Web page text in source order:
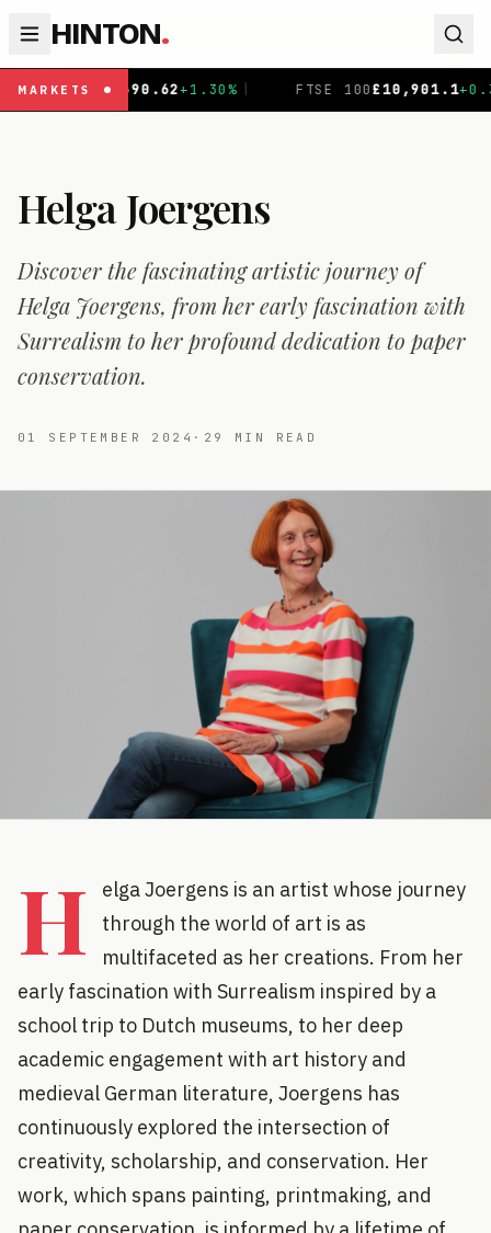
HINTON.
MARKETS
+1.30% FTSE 100£10,901.1+0.31% | DAX€
Helga Joergens
Discover the fascinating artistic journey of
Helga Joergens, from her early fascination with
Surrealism to her profound dedication to paper
conservation.
01 SEPTEMBER 2024 · 29 MIN READ
H
elga Joergens is an artist whose journey
through the world of art is as
multifaceted as her creations. From her
early fascination with Surrealism inspired by a
school trip to Dutch museums, to her deep
academic engagement with art history and
medieval German literature, Joergens has
continuously explored the intersection of
creativity, scholarship, and conservation. Her
work, which spans painting, printmaking, and